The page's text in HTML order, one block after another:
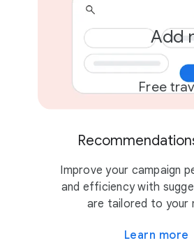
Add
Free
Improve your campaign
and efficiency with
are tailored to your
Learn more